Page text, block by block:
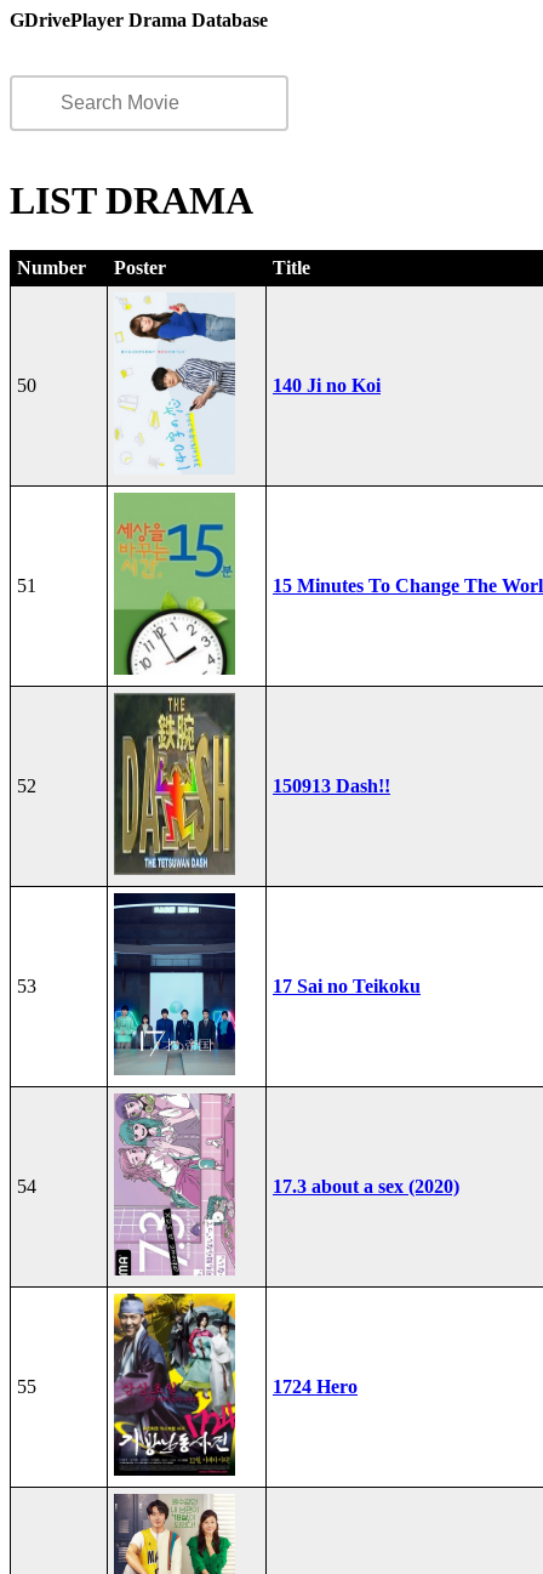
GDrivePlayer Drama Database
LIST DRAMA
Number Poster Title
50 140 Ji no Koi
51 15 Minutes To Change The
52 150913 Dash!!
53 17 Sai no Teikoku
54 17.3 about a sex (2020)
55 1724 Hero